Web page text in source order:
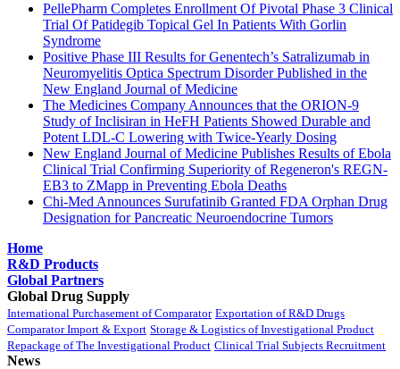
PellePharm Completes Enrollment Of Pivotal Phase 3 Clinical
Trial Of Patidegib Topical Gel In Patients With Gorlin
Syndrome
Positive Phase III Results for Genentech’s Satralizumab in
Neuromyelitis Optica Spectrum Disorder Published in the
New England Journal of Medicine
The Medicines Company Announces that the ORION-9
Study of Inclisiran in HeFH Patients Showed Durable and
Potent LDL-C Lowering with Twice-Yearly Dosing
New England Journal of Medicine Publishes Results of Ebola
Clinical Trial Confirming Superiority of Regeneron's REGN-
EB3 to ZMapp in Preventing Ebola Deaths
Chi-Med Announces Surufatinib Granted FDA Orphan Drug
Designation for Pancreatic Neuroendocrine Tumors
Home
R&D Products
Global Partners
Global Drug Supply
International Purchasement of Comparator Exportation of R&D Drugs
Comparator Import & Export Storage & Logistics of Investigational Product
Repackage of The Investigational Product Clinical Trial Subjects Recruitment
News